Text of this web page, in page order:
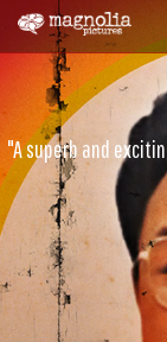
"A superb and